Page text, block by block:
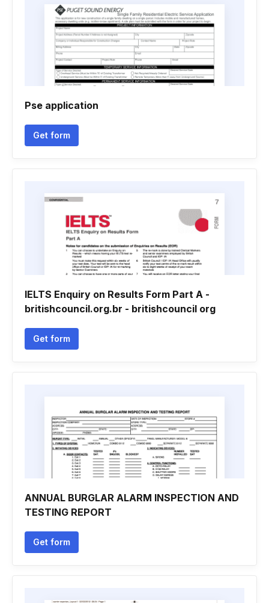
Pse application
Get form
IELTS Enquiry on Results Form Part A -
britishcouncil.org.br - britishcouncil org
Get form
ANNUAL BURGLAR ALARM INSPECTION AND
TESTING REPORT
Get form